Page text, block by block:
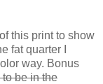
this print to show
fat quarter I
way. Bonus
be in the